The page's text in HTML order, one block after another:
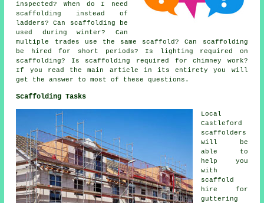
inspected? When do I need
scaffolding instead of
ladders? Can scaffolding be
used during winter? Can
multiple trades use the same scaffold? Can scaffolding
be hired for short periods? Is lighting required on
scaffolding? Is scaffolding required for chimney work?
If you read the main article in its entirety you will
get the answer to most of these questions.
Scaffolding Tasks
Local
Castleford
scaffolders
will be
able to
help you
with
scaffold
hire for
guttering